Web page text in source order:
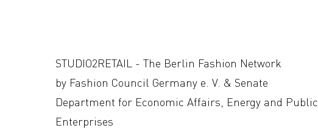
STUDIO2RETAIL - The Berlin Fashion Network
by Fashion Council Germany e. V. & Senate
Department for Economic Affairs, Energy and Public
Enterprises